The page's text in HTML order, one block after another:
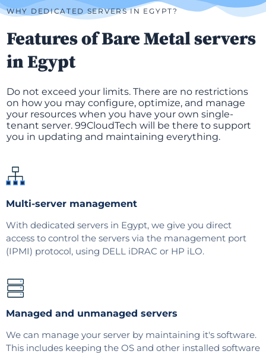
WHY DEDICATED SERVERS IN EGYPT?
Features of Bare Metal servers
in Egypt
Do not exceed your limits. There are no restrictions
on how you may configure, optimize, and manage
your resources when you have your own single-
tenant server. 99CloudTech will be there to support
you in updating and maintaining everything.
Multi-server management
With dedicated servers in Egypt, we give you direct
access to control the servers via the management port
(IPMI) protocol, using DELL iDRAC or HP iLO.
Managed and unmanaged servers
We can manage your server by maintaining it's software.
This includes keeping the OS and other installed software